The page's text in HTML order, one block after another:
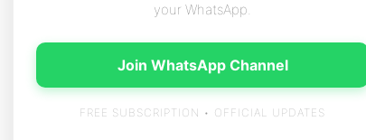
your WhatsApp.
Join WhatsApp Channel
FREE SUBSCRIPTION • OFFICIAL UPDATES